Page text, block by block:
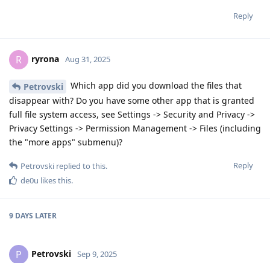
Reply
R ryrona Aug 31, 2025
Petrovski
Which app did you download the files that
disappear with? Do you have some other app that is granted
full file system access, see Settings -> Security and Privacy ->
Privacy Settings -> Permission Management -> Files (including
the "more apps" submenu)?
Reply
Petrovski replied to this.
de0u likes this.
9 DAYS LATER
P Petrovski Sep 9, 2025